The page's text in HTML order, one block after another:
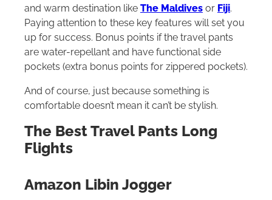
and warm destination like The Maldives or Fiji.
Paying attention to these key features will set you
up for success. Bonus points if the travel pants
are water-repellant and have functional side
pockets (extra bonus points for zippered pockets).
And of course, just because something is
comfortable doesn’t mean it can’t be stylish.
The Best Travel Pants Long
Flights
Amazon Libin Jogger